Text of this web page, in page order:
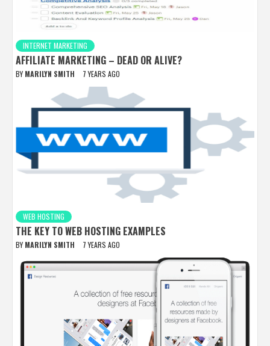
INTERNET MARKETING
AFFILIATE MARKETING – DEAD OR ALIVE?
BY MARILYN SMITH 7 YEARS AGO
WEB HOSTING
THE KEY TO WEB HOSTING EXAMPLES
BY MARILYN SMITH 7 YEARS AGO